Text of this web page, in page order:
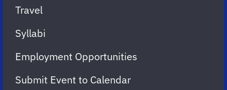
Travel
Syllabi
Employment Opportunities
Submit Event to Calendar